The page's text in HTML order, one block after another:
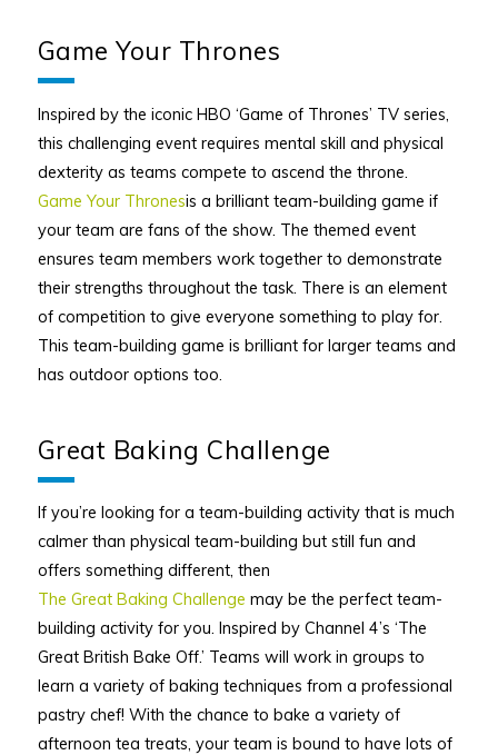
Game Your Thrones
Inspired by the iconic HBO ‘Game of Thrones’ TV series,
this challenging event requires mental skill and physical
dexterity as teams compete to ascend the throne.
Game Your Thronesis a brilliant team-building game if
your team are fans of the show. The themed event
ensures team members work together to demonstrate
their strengths throughout the task. There is an element
of competition to give everyone something to play for.
This team-building game is brilliant for larger teams and
has outdoor options too.
Great Baking Challenge
If you’re looking for a team-building activity that is much
calmer than physical team-building but still fun and
offers something different, then
The Great Baking Challenge may be the perfect team-
building activity for you. Inspired by Channel 4’s ‘The
Great British Bake Off.’ Teams will work in groups to
learn a variety of baking techniques from a professional
pastry chef! With the chance to bake a variety of
afternoon tea treats, your team is bound to have lots of